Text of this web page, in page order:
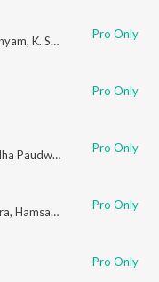
, K. S. Chithra Pro Only
Pro Only
Paudwal Pro Only
, Hamsalekha Pro Only
Pro Only